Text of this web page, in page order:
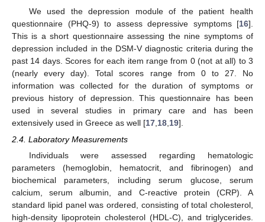
We used the depression module of the patient health
questionnaire (PHQ-9) to assess depressive symptoms [16].
This is a short questionnaire assessing the nine symptoms of
depression included in the DSM-V diagnostic criteria during the
past 14 days. Scores for each item range from 0 (not at all) to 3
(nearly every day). Total scores range from 0 to 27. No
information was collected for the duration of symptoms or
previous history of depression. This questionnaire has been
used in several studies in primary care and has been
extensively used in Greece as well [17 18 19].
2.4. Laboratory Measurements
Individuals were assessed regarding hematologic
parameters (hemoglobin, hematocrit, and fibrinogen) and
biochemical parameters, including serum glucose, serum
calcium, serum albumin, and C-reactive protein (CRP). A
standard lipid panel was ordered, consisting of total cholesterol,
high-density lipoprotein cholesterol (HDL-C), and triglycerides.